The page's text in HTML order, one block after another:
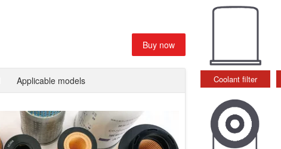
Buy now
Applicable models Coolant filter